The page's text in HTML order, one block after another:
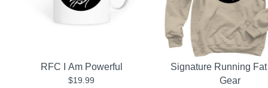
RFC I Am Powerful
$19.99
Signature Running
Gear